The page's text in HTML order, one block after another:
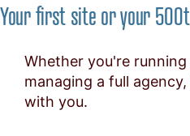
Your first site or your
Whether you're
managing a full
with you.